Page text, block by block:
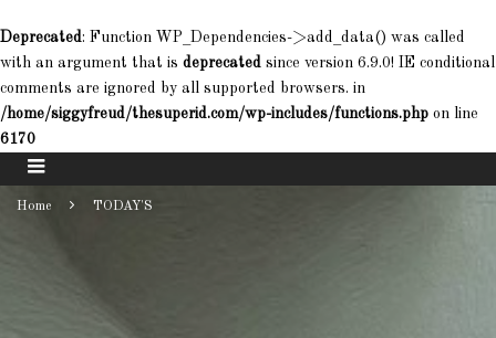
Deprecated: Function WP_Dependencies->add_data() was called
with an argument that is deprecated since version 6.9.0! IE conditional
comments are ignored by all supported browsers. in
/home/siggyfreud/thesuperid.com/wp-includes/functions.php on line
6170
Home TODAY'S